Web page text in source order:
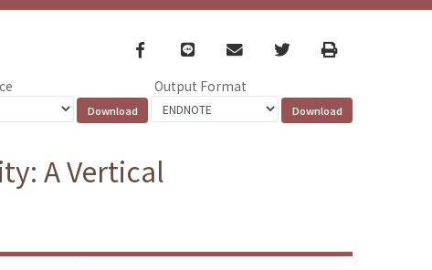
Facebook
line email TwitterPrint
Output Format
A Vertical